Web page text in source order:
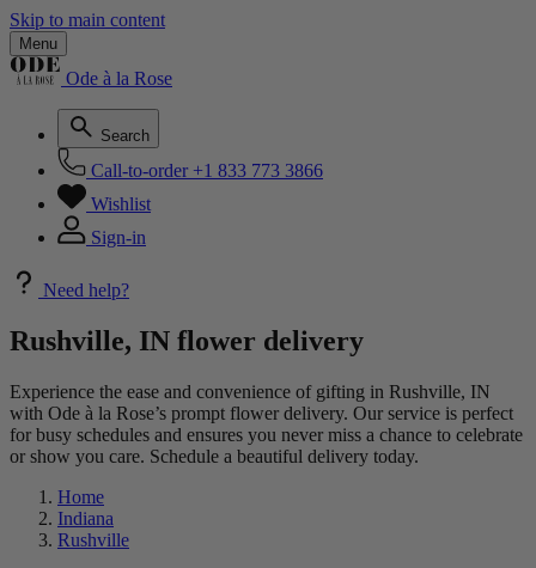
Skip to main content
Menu
Ode à la Rose
Search
Call-to-order +1 833 773 3866
Wishlist
Sign-in
Need help?
Rushville, IN flower delivery
Experience the ease and convenience of gifting in Rushville, IN
with Ode à la Rose’s prompt flower delivery. Our service is perfect
for busy schedules and ensures you never miss a chance to celebrate
or show you care. Schedule a beautiful delivery today.
Home
Indiana
Rushville